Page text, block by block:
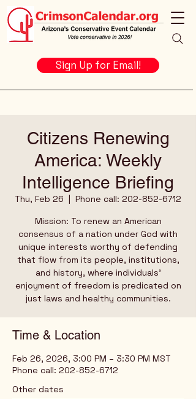
Sign Up for Email!
Citizens Renewing
America: Weekly
Intelligence Briefing
Thu, Feb 26
  |
Phone call: 202-852-6712
Mission: To renew an American
consensus of a nation under God with
unique interests worthy of defending
that flow from its people, institutions,
and history, where individuals’
enjoyment of freedom is predicated on
just laws and healthy communities.
Time & Location
Feb 26, 2026, 3:00 PM – 3:30 PM MST
Phone call: 202-852-6712
Other dates